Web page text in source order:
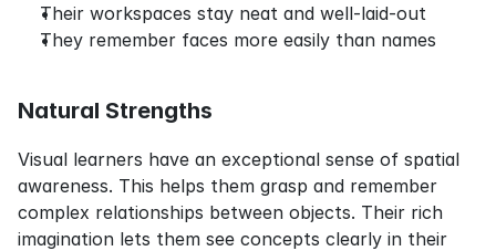
Their workspaces stay neat and well-laid-out
They remember faces more easily than names
Natural Strengths
Visual learners have an exceptional sense of spatial
awareness. This helps them grasp and remember
complex relationships between objects. Their rich
imagination lets them see concepts clearly in their